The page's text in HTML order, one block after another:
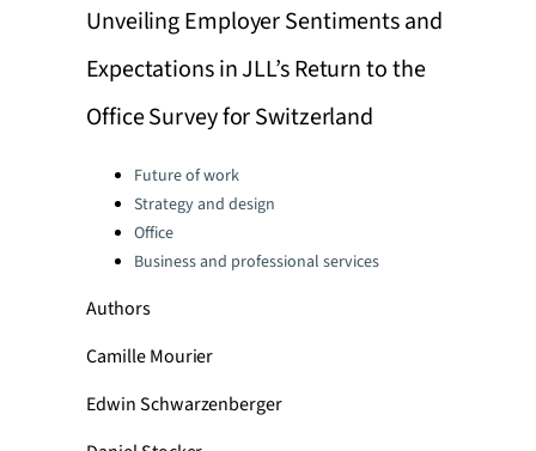
Unveiling Employer Sentiments and
Expectations in JLL’s Return to the
Office Survey for Switzerland
Categories:Future of work
Strategy and design
Office
Business and professional services
Authors
Camille Mourier
Edwin Schwarzenberger